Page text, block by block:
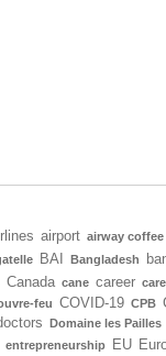
airport airway coffee
BAI Bangladesh
Canada cane career
feu COVID-19 CPB
Domaine les Pailles
entrepreneurship EU